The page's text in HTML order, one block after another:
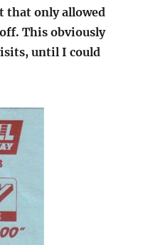
that only allowed
This obviously
until I could